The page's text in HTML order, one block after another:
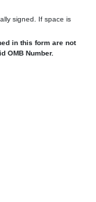
signed. If space is
in this form are not
OMB Number.